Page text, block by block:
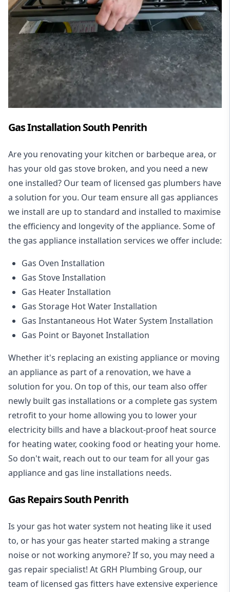
Gas Installation South Penrith
Are you renovating your kitchen or barbeque area, or
has your old gas stove broken, and you need a new
one installed? Our team of licensed gas plumbers have
a solution for you. Our team ensure all gas appliances
we install are up to standard and installed to maximise
the efficiency and longevity of the appliance. Some of
the gas appliance installation services we offer include:
Gas Oven Installation
Gas Stove Installation
Gas Heater Installation
Gas Storage Hot Water Installation
Gas Instantaneous Hot Water System Installation
Gas Point or Bayonet Installation
Whether it's replacing an existing appliance or moving
an appliance as part of a renovation, we have a
solution for you. On top of this, our team also offer
newly built gas installations or a complete gas system
retrofit to your home allowing you to lower your
electricity bills and have a blackout-proof heat source
for heating water, cooking food or heating your home.
So don't wait, reach out to our team for all your gas
appliance and gas line installations needs.
Gas Repairs South Penrith
Is your gas hot water system not heating like it used
to, or has your gas heater started making a strange
noise or not working anymore? If so, you may need a
gas repair specialist! At GRH Plumbing Group, our
team of licensed gas fitters have extensive experience